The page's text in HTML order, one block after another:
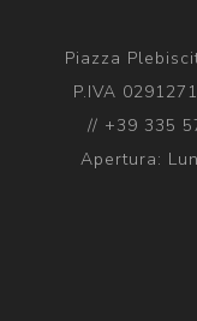
Piazza
P.IVA
// +39 335
Apertura: